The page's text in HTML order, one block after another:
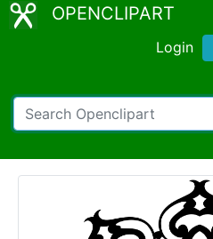
OPENCLIPART
Login